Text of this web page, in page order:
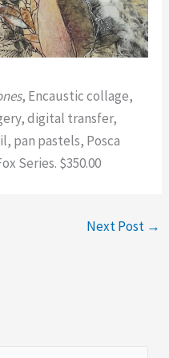
, Encaustic collage,
digital transfer,
pan pastels, Posca
Series. $350.00
Next Post →